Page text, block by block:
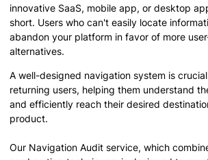
innovative SaaS, mobile app, or desktop
short. Users who can't easily locate
abandon your platform in favor of more
alternatives.
A well-designed navigation system is
returning users, helping them understand
and efficiently reach their desired
product.
Our Navigation Audit service, which